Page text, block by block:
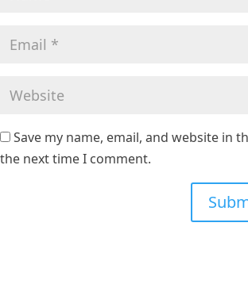
Save my name, email, and website in
the next time I comment.